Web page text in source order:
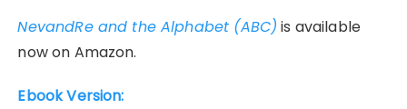
NevandRe and the Alphabet (ABC) is available
now on Amazon.
Ebook Version: